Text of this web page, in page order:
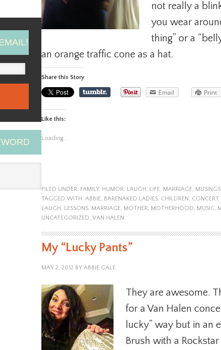
not really a
you wear
thing” or a
an orange traffic cone as a hat.
Share this Story
Email Print
Like this:
Loading...
FILED UNDER: FAMILY, HUMOR, LAUGH, LIFE, MARRIAGE, MUSINGS
TAGGED WITH: ABBIE, BARENAKED LADIES, CHILDREN, CONCERT,
LAUGH, LESSONS, MARRIAGE, MOTHER, MOTHERHOOD, MUSIC,
UNCATEGORIZED, VAN HALEN
My “Lucky Pants”
MAY 2, 2012 BY ABBIE GALE
They are awesome.
for a Van Halen
lucky” way but in an
Brush with a Rockstar